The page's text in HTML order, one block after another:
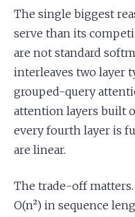
The single biggest
serve than its
are not standard
interleaves two layer
grouped-query
attention layers built
every fourth layer is
are linear.
The trade-off
O(n²) in sequence